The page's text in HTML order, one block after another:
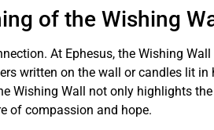
of the Wishing
At Ephesus, the Wishing
written on the wall or candles lit
Wishing Wall not only highlights
of compassion and hope.